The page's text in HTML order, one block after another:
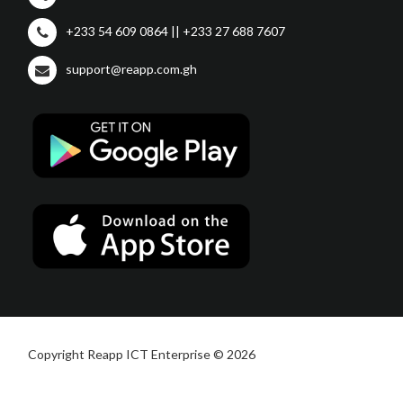
+233 54 609 0864 || +233 27 688 7607
support@reapp.com.gh
Copyright Reapp ICT Enterprise © 2026